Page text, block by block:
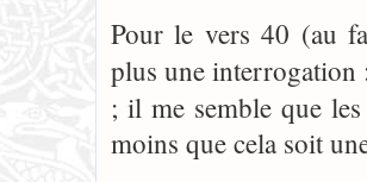
Pour le vers 40 (au
plus une
; il me semble que
moins que cela soit